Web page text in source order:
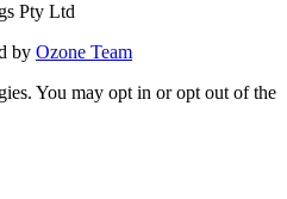
Pty Ltd
by Ozone Team
You may opt in or opt out of the